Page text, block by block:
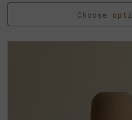
Choose